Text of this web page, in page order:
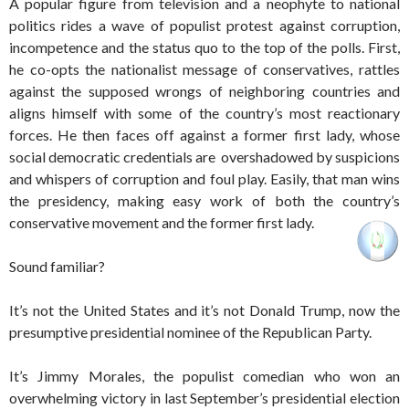
politics rides a wave of populist protest against corruption,
incompetence and the status quo to the top of the polls. First,
he co-opts the nationalist message of conservatives, rattles
against the supposed wrongs of neighboring countries and
aligns himself with some of the country’s most reactionary
forces. He then faces off against a former first lady, whose
social democratic credentials are overshadowed by suspicions
and whispers of corruption and foul play. Easily, that man wins
the presidency, making easy work of both the country’s
conservative movement and the former first lady.
Sound familiar?
It’s not the United States and it’s not Donald Trump, now the
presumptive presidential nominee of the Republican Party.
It’s Jimmy Morales, the populist comedian who won an
overwhelming victory in last September’s presidential election